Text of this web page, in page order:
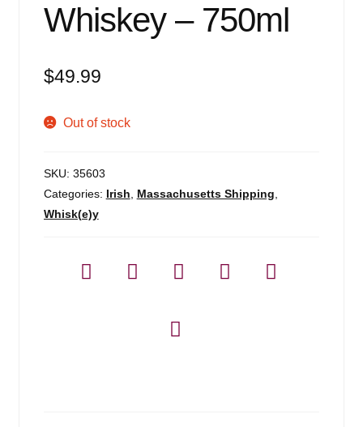
Whiskey – 750ml
$49.99
Out of stock
SKU: 35603
Categories: Irish Massachusetts Shipping
Whisk(e)y